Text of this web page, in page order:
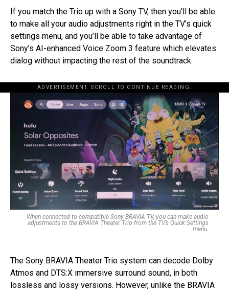
If you match the Trio up with a Sony TV, then you’ll be able
to make all your audio adjustments right in the TV’s quick
settings menu, and you’ll be able to take advantage of
Sony’s AI-enhanced Voice Zoom 3 feature which elevates
dialog without impacting the rest of the soundtrack.
ADVERTISEMENT. SCROLL TO CONTINUE READING.
When connected to compatible Sony BRAVIA TV, you can make audio
adjustments to the BRAVIA Theater Trio from the TV’s Quick Settings
menu.
The Sony BRAVIA Theater Trio system can decode Dolby
Atmos and DTS:X immersive surround sound, in both
lossless and lossy versions. However, unlike the BRAVIA